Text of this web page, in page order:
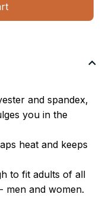
and spandex,
you in the
heat and keeps
to fit adults of all
men and women.